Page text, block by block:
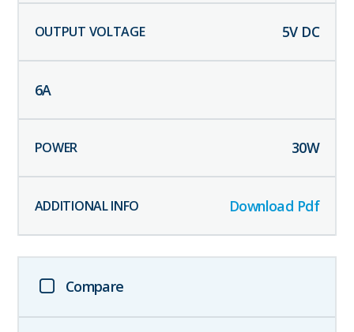
5V DC
6A
30W
Download Pdf
Compare